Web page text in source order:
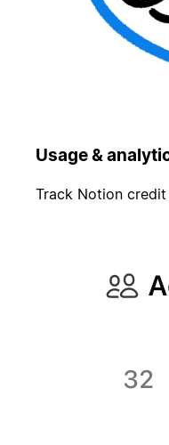
Usage &
Track Notion credit